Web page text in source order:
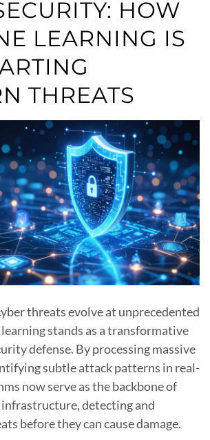
HOW
LEARNING IS
THREATS
threats evolve at unprecedented
stands as a transformative
defense. By processing massive
subtle attack patterns in real-
now serve as the backbone of
detecting and
before they can cause damage.